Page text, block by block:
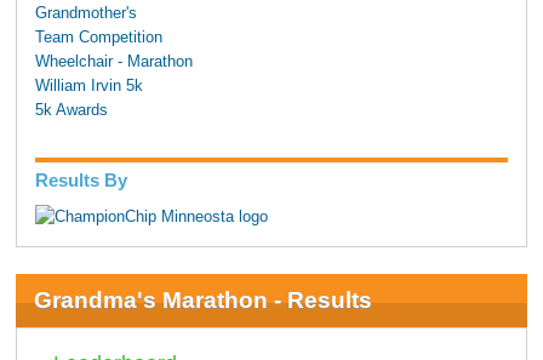
Grandmother's
Team Competition
Wheelchair - Marathon
William Irvin 5k
5k Awards
Results By
Grandma's Marathon - Results